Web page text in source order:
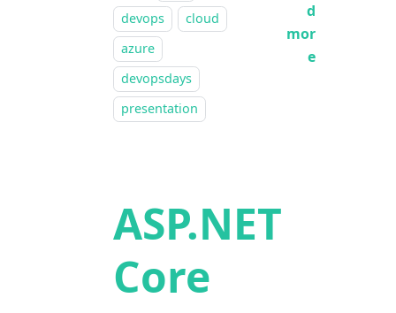
devops
cloud
azure
devopsdays
presentation
d
mor
e
ASP.NET
Core